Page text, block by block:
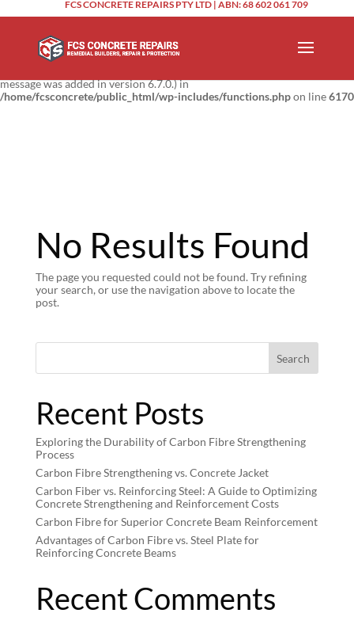
Notice: Function _load_textdomain_just_in_time was calledincorrectly.
early. This is usually an indicator for some code in the plugin or theme
running too early. Translations should be loaded at the
action or
message was added in version 6.7.0.) in
/home/fcsconcrete/public_html/wp-includes/functions.phpon line6170
FCS CONCRETE REPAIRS PTY LTD | ABN: 68 602 061 709
No Results Found
The page you requested could not be found. Try refining
your search, or use the navigation above to locate the
post.
Search
Recent Posts
Exploring the Durability of Carbon Fibre Strengthening
Process
Carbon Fibre Strengthening vs. Concrete Jacket
Carbon Fiber vs. Reinforcing Steel: A Guide to Optimizing
Concrete Strengthening and Reinforcement Costs
Carbon Fibre for Superior Concrete Beam Reinforcement
Advantages of Carbon Fibre vs. Steel Plate for
Reinforcing Concrete Beams
Recent Comments